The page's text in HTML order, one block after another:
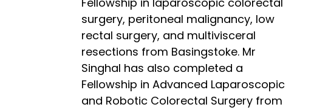
surgery, peritoneal malignancy, low
rectal surgery, and multivisceral
resections from Basingstoke. Mr
Singhal has also completed a
Fellowship in Advanced Laparoscopic
and Robotic Colorectal Surgery from